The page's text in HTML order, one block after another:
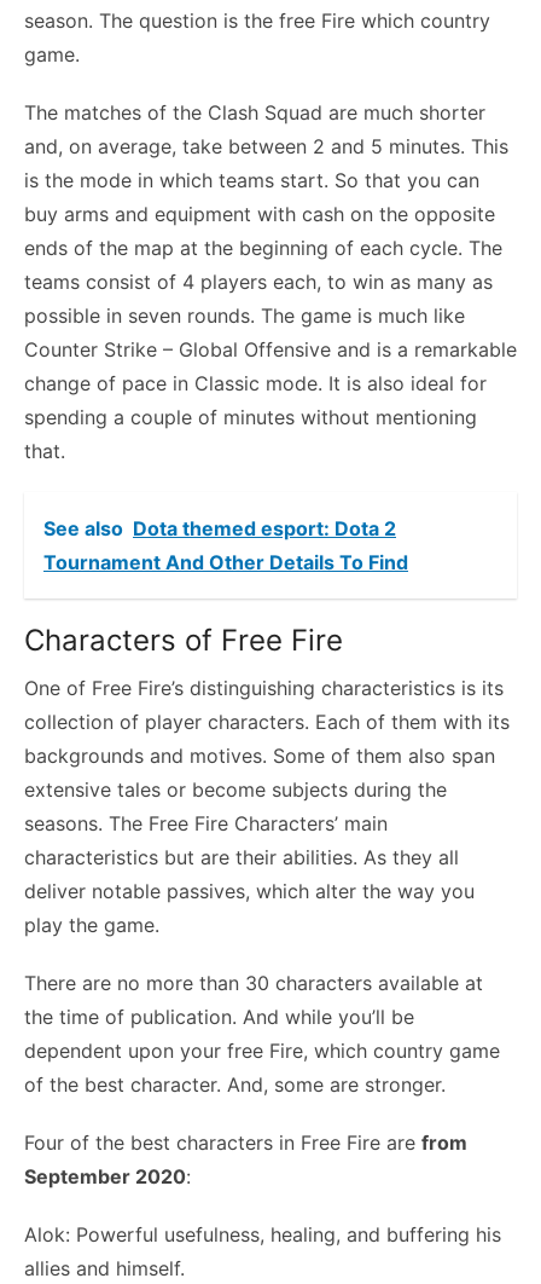
season. The question is the free Fire which country
game.
The matches of the Clash Squad are much shorter
and, on average, take between 2 and 5 minutes. This
is the mode in which teams start. So that you can
buy arms and equipment with cash on the opposite
ends of the map at the beginning of each cycle. The
teams consist of 4 players each, to win as many as
possible in seven rounds. The game is much like
Counter Strike – Global Offensive and is a remarkable
change of pace in Classic mode. It is also ideal for
spending a couple of minutes without mentioning
that.
See also Dota themed esport: Dota 2
Tournament And Other Details To Find
Characters of Free Fire
One of Free Fire’s distinguishing characteristics is its
collection of player characters. Each of them with its
backgrounds and motives. Some of them also span
extensive tales or become subjects during the
seasons. The Free Fire Characters’ main
characteristics but are their abilities. As they all
deliver notable passives, which alter the way you
play the game.
There are no more than 30 characters available at
the time of publication. And while you’ll be
dependent upon your free Fire, which country game
of the best character. And, some are stronger.
Four of the best characters in Free Fire are from
September 2020:
Alok: Powerful usefulness, healing, and buffering his
allies and himself.